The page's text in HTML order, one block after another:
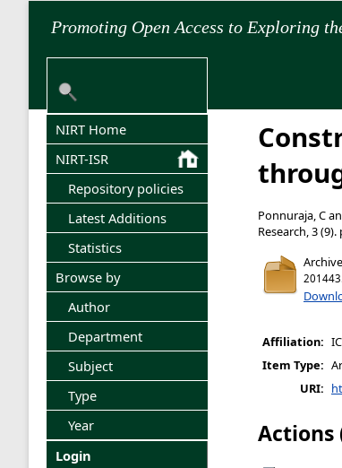
Promoting Open Access to Exploring
NIRT Home
NIRT-ISR
Repository policies
Latest Additions
Statistics
Browse by
Author
Department
Subject
Type
Year
Login
Ponnuraja, C
Research, 3 (9).
Archive
Affiliation:
Item Type:
URI:
Actions